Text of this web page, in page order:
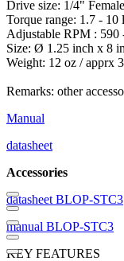
Drive size: 1/4"
Torque range: 1.7 -
Adjustable RPM : 590
Size: Ø 1.25 inch x 8
Weight: 12 oz / apprx
Remarks: other
Manual
datasheet
Accessories
datasheet BLOP-STC3
manual BLOP-STC3
KEY FEATURES